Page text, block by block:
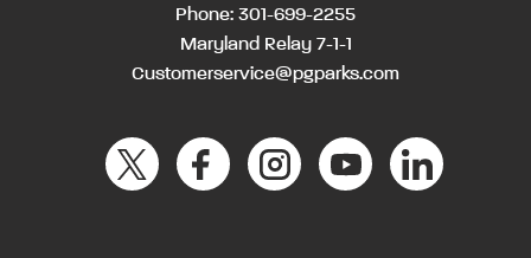
Phone: 301-699-2255
Maryland Relay 7-1-1
Customerservice@pgparks.com